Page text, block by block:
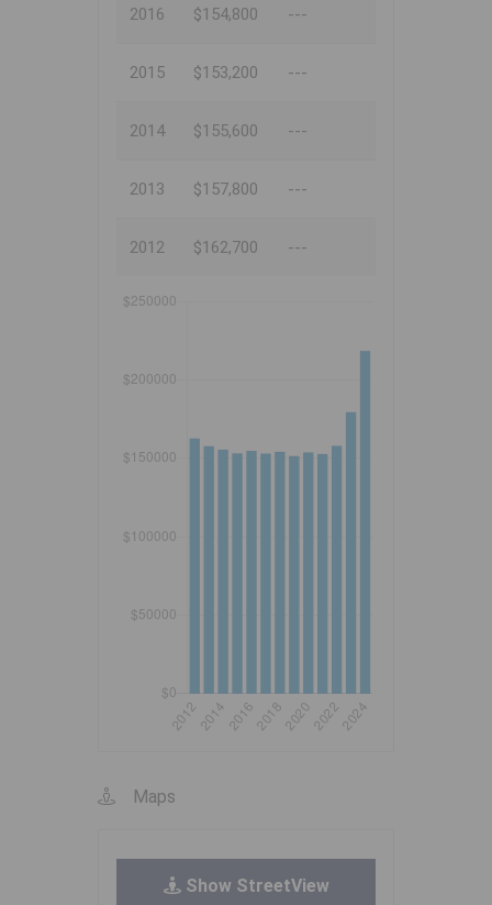
2016 $154,800 ---
2015 $153,200 ---
2014 $155,600 ---
2013 $157,800 ---
2012 $162,700 ---
Maps
Show StreetView